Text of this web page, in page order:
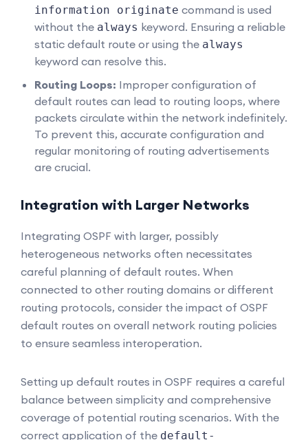
information originate command is used
without the always keyword. Ensuring a reliable
static default route or using the always
keyword can resolve this.
Routing Loops: Improper configuration of
default routes can lead to routing loops, where
packets circulate within the network indefinitely.
To prevent this, accurate configuration and
regular monitoring of routing advertisements
are crucial.
Integration with Larger Networks
Integrating OSPF with larger, possibly
heterogeneous networks often necessitates
careful planning of default routes. When
connected to other routing domains or different
routing protocols, consider the impact of OSPF
default routes on overall network routing policies
to ensure seamless interoperation.
Setting up default routes in OSPF requires a careful
balance between simplicity and comprehensive
coverage of potential routing scenarios. With the
correct application of the default-